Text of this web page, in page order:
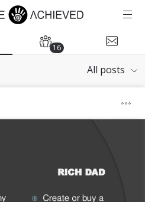
16
All posts